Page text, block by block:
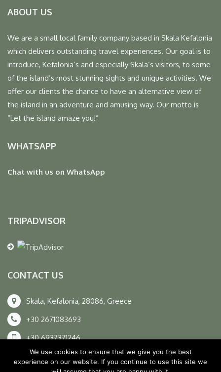
ABOUT US
We are a small local family company based in Skala Kefalonia
which delivers outstanding travel experiences. Our goal is to
introduce, Kefalonia’s and especially Skala’s visitors, to some
of the island’s most stunning sights and unique activities. We
offer our clients the chance to have an alternative view of
the island in an adventure and amusing way. Our motto is
“Let the island amaze you!”
WHATSAPP
Chat with us on WhatsApp
TRIPADVISOR
CONTACT US
Skala, Kefalonia, 28086, Greece
+30 2671083693
+30 6937371246
info@unexplored.gr
We use cookies to ensure that we give you the best
experience on our website. If you continue to use this site we